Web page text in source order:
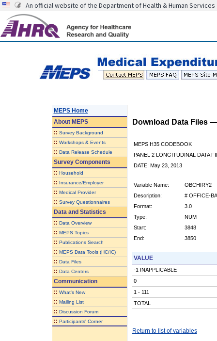
An official website of the Department of Health & Human Services
MEPS Home
AboutMEPS
:: Survey Background
:: Workshops & Events
:: Data Release Schedule
Survey Components
:: Household
:: Insurance/Employer
:: Medical Provider
:: Survey Questionnaires
Data and Statistics
:: Data Overview
:: MEPS Topics
:: Publications Search
:: MEPS Data Tools (HC/IC)
:: Data Files
:: Data Centers
Communication
:: What's New
:: Mailing List
:: Discussion Forum
:: Participants' Corner
Download Data Files
MEPS H35 CODEBOOK
PANEL 2 LONGITUDINAL DATA
DATE: May 23, 2013
Variable Name:
OBCHIRY2
Description:
# OFFICE-
Format:
3.0
Type:
NUM
Start:
3848
End:
3850
VALUE
-1 INAPPLICABLE
0
1 - 111
TOTAL
Return to list of variables